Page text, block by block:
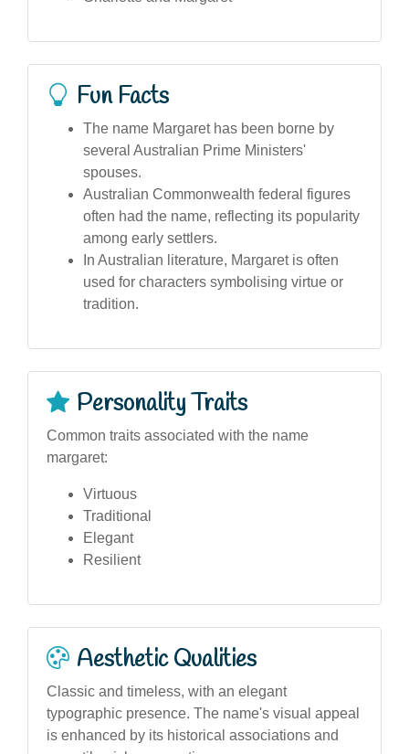
Fun Facts
The name Margaret has been borne by
several Australian Prime Ministers'
spouses.
Australian Commonwealth federal figures
often had the name, reflecting its popularity
among early settlers.
In Australian literature, Margaret is often
used for characters symbolising virtue or
tradition.
Personality Traits
Common traits associated with the name
margaret:
Virtuous
Traditional
Elegant
Resilient
Aesthetic Qualities
Classic and timeless, with an elegant
typographic presence. The name's visual appeal
is enhanced by its historical associations and